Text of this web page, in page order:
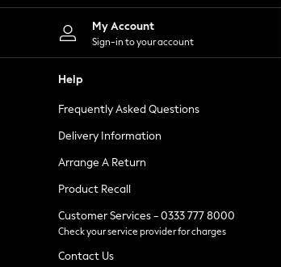
Shorts
Skirts
Suits & Tailoring
Sportswear
Tops & T-Shirts
Waistcoats
Holiday Shop
All Footwear
New In Footwear
Ballet Pumps
Heeled Sandals
Heels
Trainers
Loafers
My Account
Sign-in to your account
Help
Frequently Asked Questions
Delivery Information
Arrange A Return
Product Recall
Customer Services - 0333 777 8000
Check your service provider for charges
Contact Us